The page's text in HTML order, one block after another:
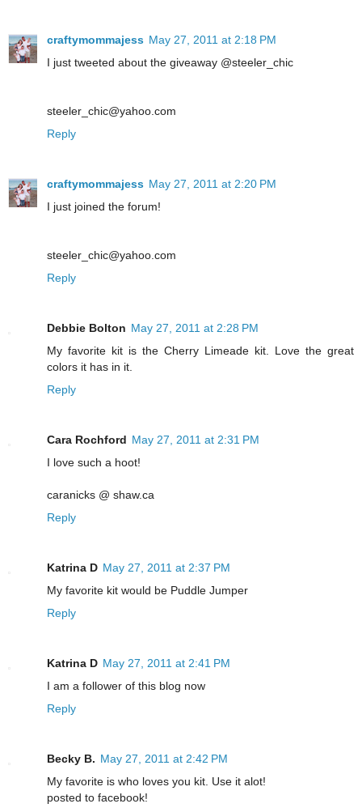
craftymommajess May 27, 2011 at 2:18 PM
I just tweeted about the giveaway @steeler_chic
steeler_chic@yahoo.com
Reply
craftymommajess May 27, 2011 at 2:20 PM
I just joined the forum!
steeler_chic@yahoo.com
Reply
Debbie Bolton May 27, 2011 at 2:28 PM
My favorite kit is the Cherry Limeade kit. Love the great
colors it has in it.
Reply
Cara Rochford May 27, 2011 at 2:31 PM
I love such a hoot!
caranicks @ shaw.ca
Reply
Katrina D May 27, 2011 at 2:37 PM
My favorite kit would be Puddle Jumper
Reply
Katrina D May 27, 2011 at 2:41 PM
I am a follower of this blog now
Reply
Becky B. May 27, 2011 at 2:42 PM
My favorite is who loves you kit. Use it alot!
posted to facebook!